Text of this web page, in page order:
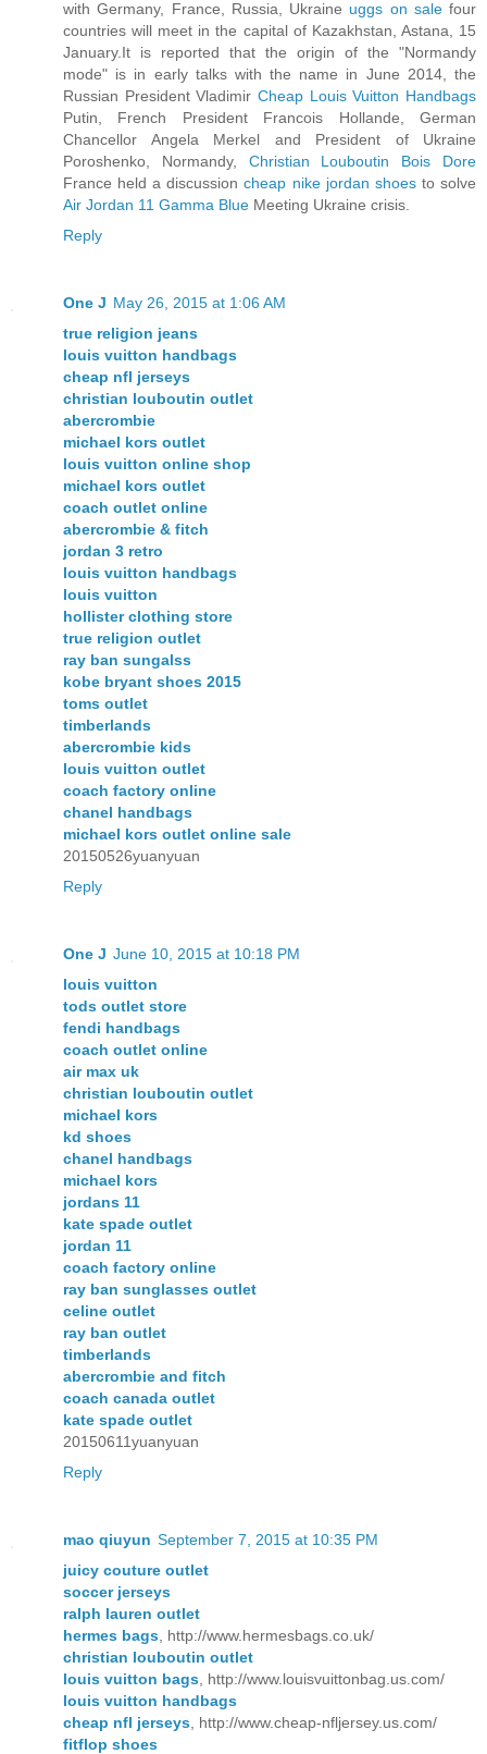
with Germany, France, Russia, Ukraine uggs on salefour
countries will meet in the capital of Kazakhstan, Astana, 15
January.It is reported that the origin of the "Normandy
mode" is in early talks with the name in June 2014, the
Russian President Vladimir Cheap Louis Vuitton Handbags
Putin, French President Francois Hollande, German
Chancellor Angela Merkel and President of Ukraine
Poroshenko, Normandy, Christian Louboutin Bois Dore
France held a discussioncheap nike jordan shoesto solve
Air Jordan 11 Gamma Blue Meeting Ukraine crisis.
Reply
One J May 26, 2015 at 1:06 AM
true religion jeans
louis vuitton handbags
cheap nfl jerseys
christian louboutin outlet
abercrombie
michael kors outlet
louis vuitton online shop
michael kors outlet
coach outlet online
abercrombie & fitch
jordan 3 retro
louis vuitton handbags
louis vuitton
hollister clothing store
true religion outlet
ray ban sungalss
kobe bryant shoes 2015
toms outlet
timberlands
abercrombie kids
louis vuitton outlet
coach factory online
chanel handbags
michael kors outlet online sale
20150526yuanyuan
Reply
One J June 10, 2015 at 10:18 PM
louis vuitton
tods outlet store
fendi handbags
coach outlet online
air max uk
christian louboutin outlet
michael kors
kd shoes
chanel handbags
michael kors
jordans 11
kate spade outlet
jordan 11
coach factory online
ray ban sunglasses outlet
celine outlet
ray ban outlet
timberlands
abercrombie and fitch
coach canada outlet
kate spade outlet
20150611yuanyuan
Reply
mao qiuyun September 7, 2015 at 10:35 PM
juicy couture outlet
soccer jerseys
ralph lauren outlet
hermes bags , http://www.hermesbags.co.uk/
christian louboutin outlet
louis vuitton bags , http://www.louisvuittonbag.us.com/
louis vuitton handbags
cheap nfl jerseys , http://www.cheap-nfljersey.us.com/
fitflop shoes